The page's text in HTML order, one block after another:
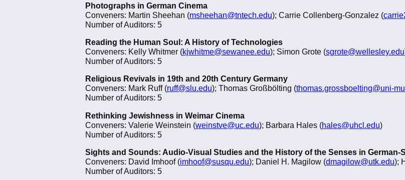
Photographs in German Cinema
Conveners: Martin Sheehan (msheehan@tntech.edu); Carrie Collenberg-Gonzalez (
Number of Auditors: 5
Reading the Human Soul: A History of Technologies
Conveners: Kelly Whitmer (kjwhitme@sewanee.edu); Simon Grote (sgrote@wellesley.edu
Number of Auditors: 5
Religious Revivals in 19th and 20th Century Germany
Conveners: Mark Ruff (ruff@slu.edu); Thomas Großbölting (thomas.grossboelting@uni-
Number of Auditors: 5
Rethinking Jewishness in Weimar Cinema
Conveners: Valerie Weinstein (weinstve@uc.edu); Barbara Hales (hales@uhcl.edu)
Number of Auditors: 5
Sights and Sounds: Audio-Visual Studies and the History of the Senses in German-
Conveners: David Imhoof (imhoof@susqu.edu); Daniel H. Magilow (dmagilow@utk.edu);
Number of Auditors: 5